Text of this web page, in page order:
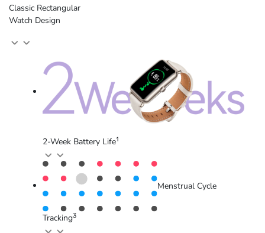
Classic Rectangular
Watch Design
2-Week Battery Life1
Menstrual Cycle
Tracking3